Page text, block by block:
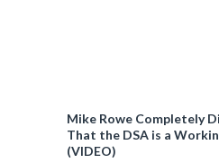
Mike Rowe Completely
That the DSA is a
(VIDEO)